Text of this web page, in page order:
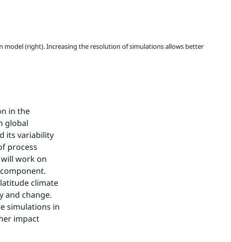
(right). Increasing the resolution of simulations allows better
in the
global
its variability
process
work on
climate
and change.
simulations in
impact